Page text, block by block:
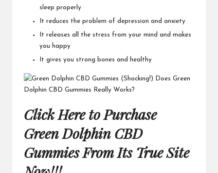
sleep properly
It reduces the problem of depression and anxiety
It releases all the stress from your mind and makes
you happy
It gives you strong bones and healthy
Click Here to Purchase
Green Dolphin CBD
Gummies From Its True Site